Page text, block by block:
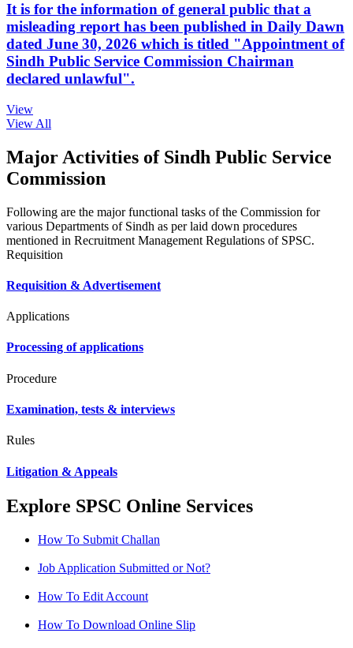
It is for the information of general public that a
misleading report has been published in Daily Dawn
dated June 30, 2026 which is titled "Appointment of
Sindh Public Service Commission Chairman
declared unlawful".
View
View All
Major Activities of Sindh Public Service
Commission
Following are the major functional tasks of the Commission for
various Departments of Sindh as per laid down procedures
mentioned in Recruitment Management Regulations of SPSC.
Requisition
Requisition & Advertisement
Applications
Processing of applications
Procedure
Examination, tests & interviews
Rules
Litigation & Appeals
Explore SPSC Online Services
How To Submit Challan
Job Application Submitted or Not?
How To Edit Account
How To Download Online Slip